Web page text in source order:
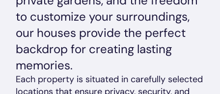
to customize your surroundings,
our houses provide the perfect
backdrop for creating lasting
memories.
Each property is situated in carefully selected
locations that ensure privacy, security, and